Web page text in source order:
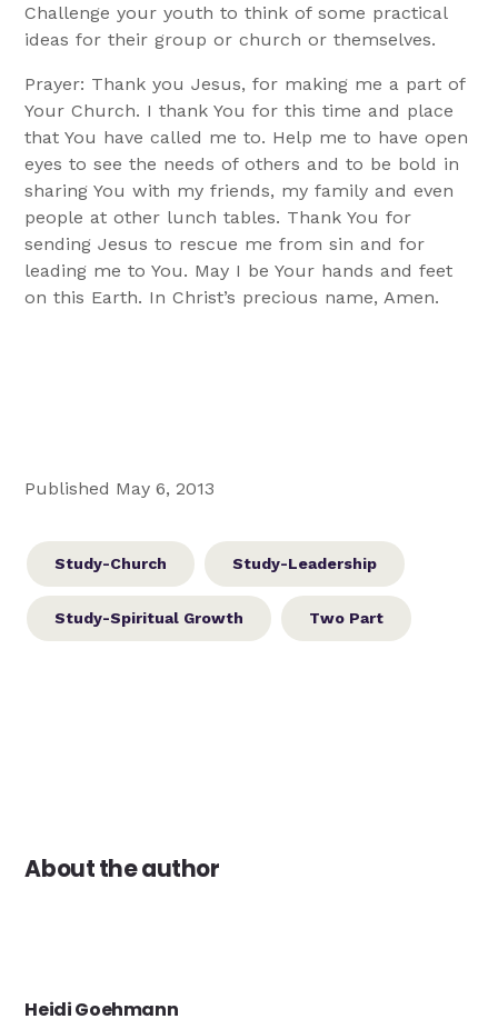
Challenge your youth to think of some practical
ideas for their group or church or themselves.
Prayer: Thank you Jesus, for making me a part of
Your Church. I thank You for this time and place
that You have called me to. Help me to have open
eyes to see the needs of others and to be bold in
sharing You with my friends, my family and even
people at other lunch tables. Thank You for
sending Jesus to rescue me from sin and for
leading me to You. May I be Your hands and feet
on this Earth. In Christ’s precious name, Amen.
Published May 6, 2013
Study-Church Study-Leadership
Study-Spiritual Growth Two Part
About the author
Heidi Goehmann